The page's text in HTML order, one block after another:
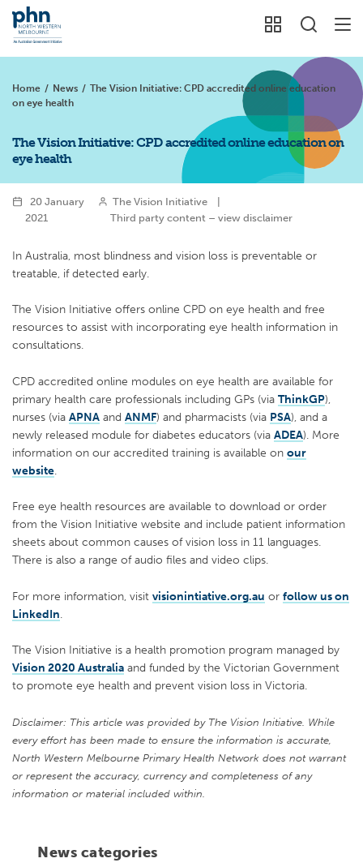
Home / News / The Vision Initiative: CPD accredited online education
on eye health
The Vision Initiative: CPD accredited online education on
eye health
News categories
20 January
2021
The Vision Initiative |
Third party content – view disclaimer
In Australia, most blindness and vision loss is preventable or
treatable, if detected early.
The Vision Initiative offers online CPD on eye health and free
resources to assist with incorporating eye health information in
consultations.
CPD accredited online modules on eye health are available for
primary health care professionals including GPs (via ThinkGP),
nurses (via APNA and ANMF) and pharmacists (via PSA), and a
newly released module for diabetes educators (via ADEA). More
information on our accredited training is available on our
website
Free eye health resources are available to download or order
from the Vision Initiative website and include patient information
sheets about common causes of vision loss in 11 languages.
There is also a range of audio files and video clips.
For more information, visit visionintiative.org.au or follow us on
LinkedIn
The Vision Initiative is a health promotion program managed by
Vision 2020 Australia and funded by the Victorian Government
to promote eye health and prevent vision loss in Victoria.
Disclaimer: This article was provided by The Vision Initiative. While
every effort has been made to ensure the information is accurate,
North Western Melbourne Primary Health Network does not warrant
or represent the accuracy, currency and completeness of any
information or material included within.